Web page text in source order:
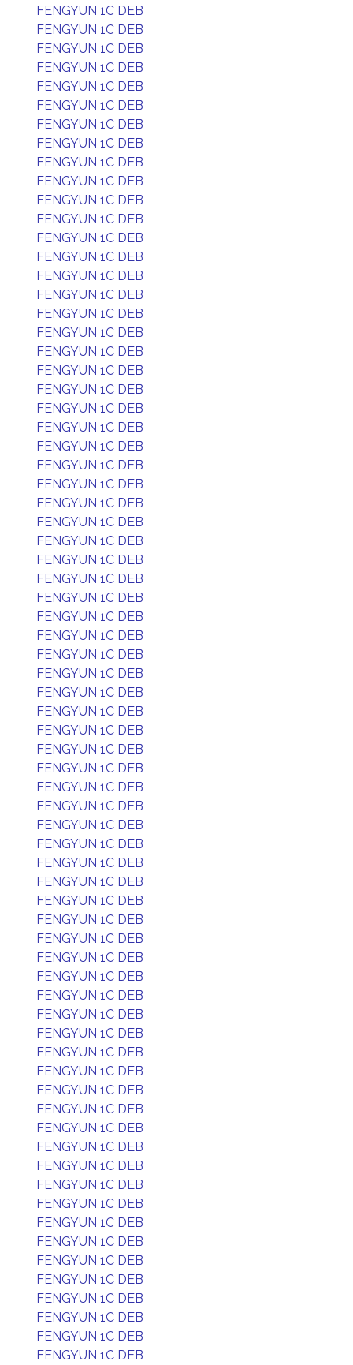
FENGYUN 1C DEB
FENGYUN 1C DEB
FENGYUN 1C DEB
FENGYUN 1C DEB
FENGYUN 1C DEB
FENGYUN 1C DEB
FENGYUN 1C DEB
FENGYUN 1C DEB
FENGYUN 1C DEB
FENGYUN 1C DEB
FENGYUN 1C DEB
FENGYUN 1C DEB
FENGYUN 1C DEB
FENGYUN 1C DEB
FENGYUN 1C DEB
FENGYUN 1C DEB
FENGYUN 1C DEB
FENGYUN 1C DEB
FENGYUN 1C DEB
FENGYUN 1C DEB
FENGYUN 1C DEB
FENGYUN 1C DEB
FENGYUN 1C DEB
FENGYUN 1C DEB
FENGYUN 1C DEB
FENGYUN 1C DEB
FENGYUN 1C DEB
FENGYUN 1C DEB
FENGYUN 1C DEB
FENGYUN 1C DEB
FENGYUN 1C DEB
FENGYUN 1C DEB
FENGYUN 1C DEB
FENGYUN 1C DEB
FENGYUN 1C DEB
FENGYUN 1C DEB
FENGYUN 1C DEB
FENGYUN 1C DEB
FENGYUN 1C DEB
FENGYUN 1C DEB
FENGYUN 1C DEB
FENGYUN 1C DEB
FENGYUN 1C DEB
FENGYUN 1C DEB
FENGYUN 1C DEB
FENGYUN 1C DEB
FENGYUN 1C DEB
FENGYUN 1C DEB
FENGYUN 1C DEB
FENGYUN 1C DEB
FENGYUN 1C DEB
FENGYUN 1C DEB
FENGYUN 1C DEB
FENGYUN 1C DEB
FENGYUN 1C DEB
FENGYUN 1C DEB
FENGYUN 1C DEB
FENGYUN 1C DEB
FENGYUN 1C DEB
FENGYUN 1C DEB
FENGYUN 1C DEB
FENGYUN 1C DEB
FENGYUN 1C DEB
FENGYUN 1C DEB
FENGYUN 1C DEB
FENGYUN 1C DEB
FENGYUN 1C DEB
FENGYUN 1C DEB
FENGYUN 1C DEB
FENGYUN 1C DEB
FENGYUN 1C DEB
FENGYUN 1C DEB